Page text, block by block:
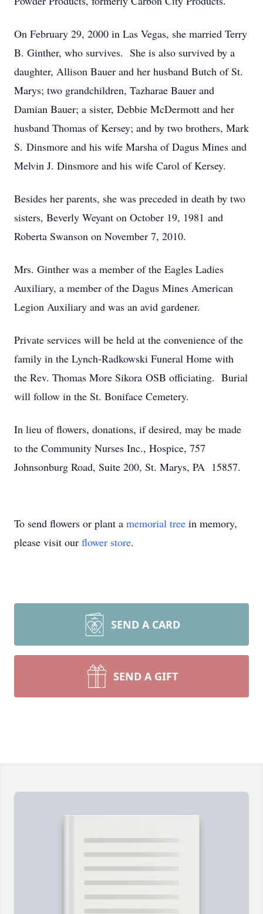
On February 29, 2000 in Las Vegas, she married Terry
B. Ginther, who survives. She is also survived by a
daughter, Allison Bauer and her husband Butch of St.
Marys; two grandchildren, Tazharae Bauer and
Damian Bauer; a sister, Debbie McDermott and her
husband Thomas of Kersey; and by two brothers, Mark
S. Dinsmore and his wife Marsha of Dagus Mines and
Melvin J. Dinsmore and his wife Carol of Kersey.
Besides her parents, she was preceded in death by two
sisters, Beverly Weyant on October 19, 1981 and
Roberta Swanson on November 7, 2010.
Mrs. Ginther was a member of the Eagles Ladies
Auxiliary, a member of the Dagus Mines American
Legion Auxiliary and was an avid gardener.
Private services will be held at the convenience of the
family in the Lynch-Radkowski Funeral Home with
the Rev. Thomas More Sikora OSB officiating. Burial
will follow in the St. Boniface Cemetery.
In lieu of flowers, donations, if desired, may be made
to the Community Nurses Inc., Hospice, 757
Johnsonburg Road, Suite 200, St. Marys, PA 15857.
To send flowers or plant a memorial tree in memory,
please visit our flower store.
SEND A CARD
SEND A GIFT